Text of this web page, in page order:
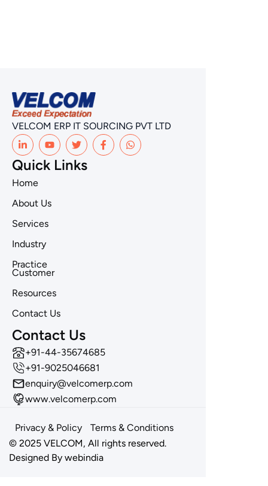
VELCOM ERP IT SOURCING PVT LTD
Quick Links
Home
About Us
Services
Industry
Practice
Customer
Resources
Contact Us
Contact Us
‪+91-44-35674685
+91-9025046681
enquiry@velcomerp.com
www.velcomerp.com
© 2025 VELCOM, All rights reserved.
Designed By webindia
Privacy & Policy Terms & Conditions